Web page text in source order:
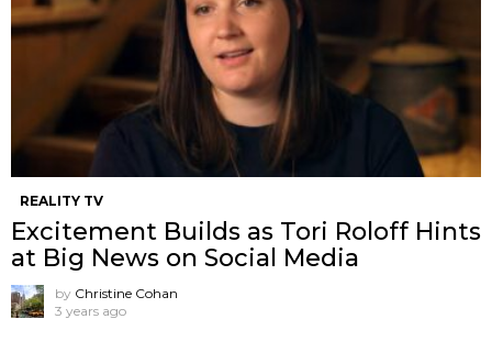
REALITY TV
Excitement Builds as Tori Roloff Hints
at Big News on Social Media
by Christine Cohan
3 years ago